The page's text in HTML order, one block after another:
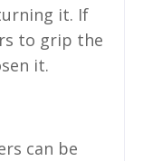
it. If
to grip the
it.
can be